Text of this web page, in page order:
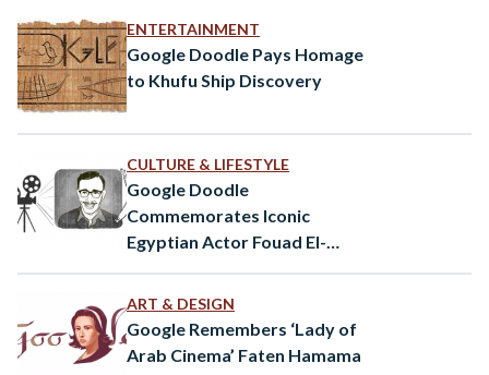
ENTERTAINMENT
Google Doodle Pays Homage
to Khufu Ship Discovery
CULTURE & LIFESTYLE
Google Doodle
Commemorates Iconic
Egyptian Actor Fouad El-
ART & DESIGN
Google Remembers ‘Lady of
Arab Cinema’ Faten Hamama